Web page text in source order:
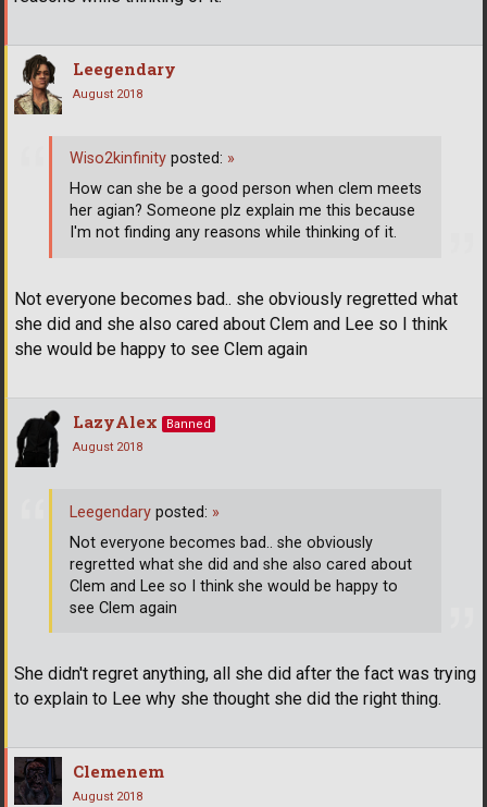
Leegendary
August 2018
Not everyone becomes bad.. she obviously regretted what
she did and she also cared about Clem and Lee so I think
she would be happy to see Clem again
Wiso2kinfinity posted: »
How can she be a good person when clem meets
her agian? Someone plz explain me this because
I'm not finding any reasons while thinking of it.
LazyAlex
Banned
August 2018
She didn't regret anything, all she did after the fact was trying
to explain to Lee why she thought she did the right thing.
Leegendary posted: »
Not everyone becomes bad.. she obviously
regretted what she did and she also cared about
Clem and Lee so I think she would be happy to
see Clem again
Clemenem
August 2018